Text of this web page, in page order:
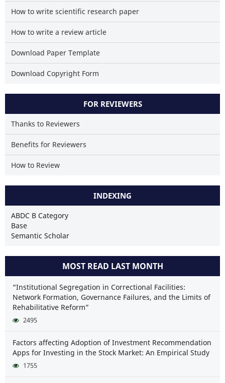
How to write scientific research paper
How to write a review article
Download Paper Template
Download Copyright Form
FOR REVIEWERS
Thanks to Reviewers
Benefits for Reviewers
How to Review
INDEXING
ABDC B Category
Base
Semantic Scholar
MOST READ LAST MONTH
“Institutional Segregation in Correctional Facilities:
Network Formation, Governance Failures, and the Limits of
Rehabilitative Reform”
2495
Factors affecting Adoption of Investment Recommendation
Apps for Investing in the Stock Market: An Empirical Study
1755